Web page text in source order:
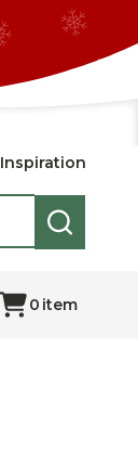
Inspiration
SEARCH
0 item